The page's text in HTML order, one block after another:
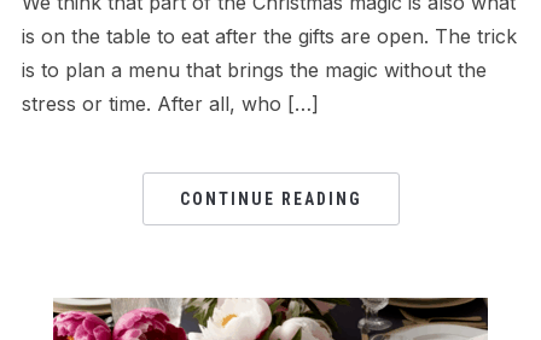
is on the table to eat after the gifts are open. The trick
is to plan a menu that brings the magic without the
stress or time. After all, who […]
CONTINUE READING